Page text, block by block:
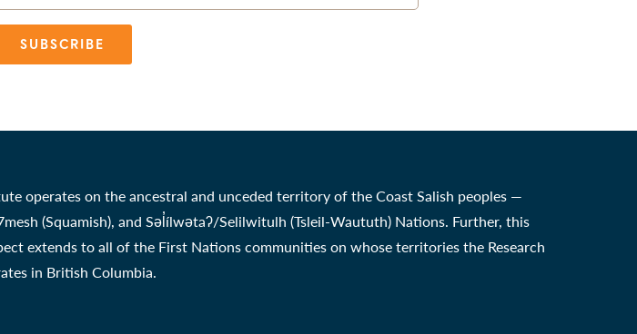
SUBSCRIBE
operates on the ancestral and unceded territory of the Coast Salish peoples —
(Squamish), and Səl̓ílwətaʔ/Selilwitulh (Tsleil-Waututh) Nations. Further, this
extends to all of the First Nations communities on whose territories the Research
in British Columbia.